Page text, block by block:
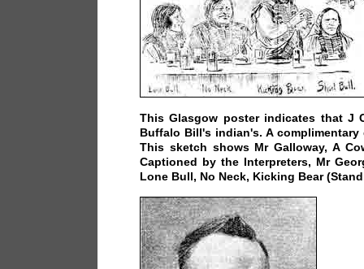
This Glasgow poster indicates that J
Buffalo Bill's indian's. A
This sketch shows Mr Galloway, A
Captioned by the Interpreters, Mr
Lone Bull, No Neck, Kicking Bear